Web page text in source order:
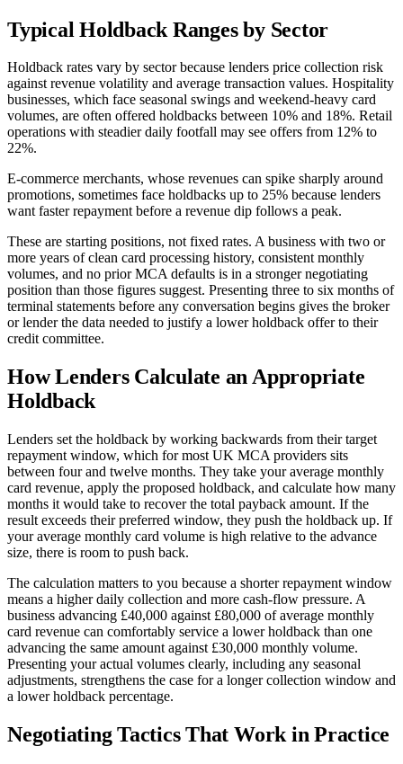
Typical Holdback Ranges by Sector
Holdback rates vary by sector because lenders price collection risk
against revenue volatility and average transaction values. Hospitality
businesses, which face seasonal swings and weekend-heavy card
volumes, are often offered holdbacks between 10% and 18%. Retail
operations with steadier daily footfall may see offers from 12% to
22%.
E-commerce merchants, whose revenues can spike sharply around
promotions, sometimes face holdbacks up to 25% because lenders
want faster repayment before a revenue dip follows a peak.
These are starting positions, not fixed rates. A business with two or
more years of clean card processing history, consistent monthly
volumes, and no prior MCA defaults is in a stronger negotiating
position than those figures suggest. Presenting three to six months of
terminal statements before any conversation begins gives the broker
or lender the data needed to justify a lower holdback offer to their
credit committee.
How Lenders Calculate an Appropriate
Holdback
Lenders set the holdback by working backwards from their target
repayment window, which for most UK MCA providers sits
between four and twelve months. They take your average monthly
card revenue, apply the proposed holdback, and calculate how many
months it would take to recover the total payback amount. If the
result exceeds their preferred window, they push the holdback up. If
your average monthly card volume is high relative to the advance
size, there is room to push back.
The calculation matters to you because a shorter repayment window
means a higher daily collection and more cash-flow pressure. A
business advancing £40,000 against £80,000 of average monthly
card revenue can comfortably service a lower holdback than one
advancing the same amount against £30,000 monthly volume.
Presenting your actual volumes clearly, including any seasonal
adjustments, strengthens the case for a longer collection window and
a lower holdback percentage.
Negotiating Tactics That Work in Practice